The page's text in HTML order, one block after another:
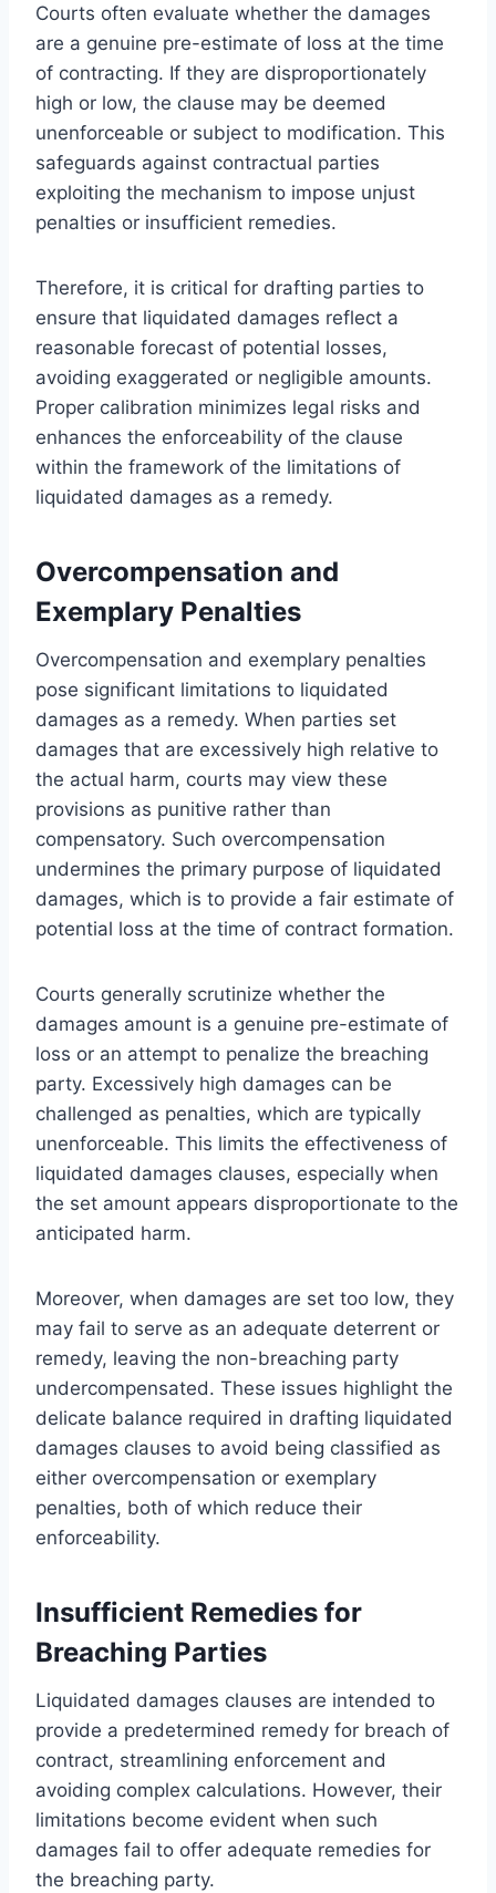
Courts often evaluate whether the damages
are a genuine pre-estimate of loss at the time
of contracting. If they are disproportionately
high or low, the clause may be deemed
unenforceable or subject to modification. This
safeguards against contractual parties
exploiting the mechanism to impose unjust
penalties or insufficient remedies.
Therefore, it is critical for drafting parties to
ensure that liquidated damages reflect a
reasonable forecast of potential losses,
avoiding exaggerated or negligible amounts.
Proper calibration minimizes legal risks and
enhances the enforceability of the clause
within the framework of the limitations of
liquidated damages as a remedy.
Overcompensation and
Exemplary Penalties
Overcompensation and exemplary penalties
pose significant limitations to liquidated
damages as a remedy. When parties set
damages that are excessively high relative to
the actual harm, courts may view these
provisions as punitive rather than
compensatory. Such overcompensation
undermines the primary purpose of liquidated
damages, which is to provide a fair estimate of
potential loss at the time of contract formation.
Courts generally scrutinize whether the
damages amount is a genuine pre-estimate of
loss or an attempt to penalize the breaching
party. Excessively high damages can be
challenged as penalties, which are typically
unenforceable. This limits the effectiveness of
liquidated damages clauses, especially when
the set amount appears disproportionate to the
anticipated harm.
Moreover, when damages are set too low, they
may fail to serve as an adequate deterrent or
remedy, leaving the non-breaching party
undercompensated. These issues highlight the
delicate balance required in drafting liquidated
damages clauses to avoid being classified as
either overcompensation or exemplary
penalties, both of which reduce their
enforceability.
Insufficient Remedies for
Breaching Parties
Liquidated damages clauses are intended to
provide a predetermined remedy for breach of
contract, streamlining enforcement and
avoiding complex calculations. However, their
limitations become evident when such
damages fail to offer adequate remedies for
the breaching party.